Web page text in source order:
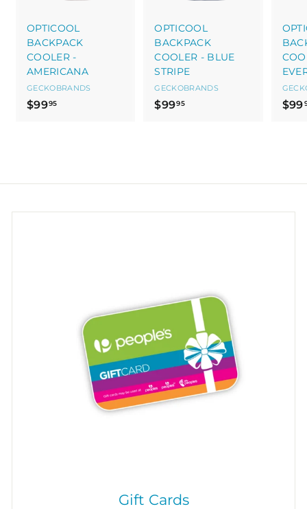
OPTICOOL
BACKPACK
COOLER -
AMERICANA
GECKOBRANDS
$9995$
5
OPTICOOL
BACKPACK
COOLER - BLUE
STRIPE
GECKOBRANDS
$9995$
5
$99
Gift Cards